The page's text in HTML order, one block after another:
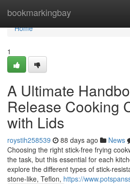
bookmarkingbay
Home
Home
1
A Ultimate
Release Cooking
with Lids
roystih258539 88 days ago News
Choosing the right stick-free frying
the task, but this essential for each
explore the different types of stick-
stone-like, Teflon, https://